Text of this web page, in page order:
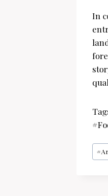
In
Post
#